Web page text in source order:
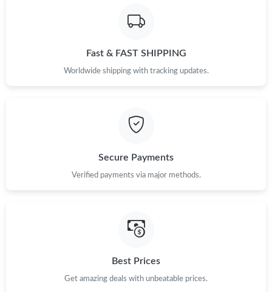
Fast & FAST SHIPPING
Worldwide shipping with tracking updates.
Secure Payments
Verified payments via major methods.
Best Prices
Get amazing deals with unbeatable prices.